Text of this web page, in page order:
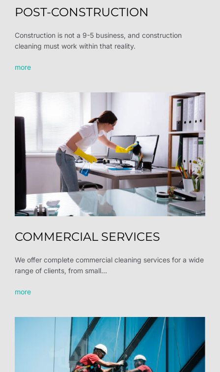
POST-CONSTRUCTION
Construction is not a 9-5 business, and construction
cleaning must work within that reality.
more
COMMERCIAL SERVICES
We offer complete commercial cleaning services for a wide
range of clients, from small...
more